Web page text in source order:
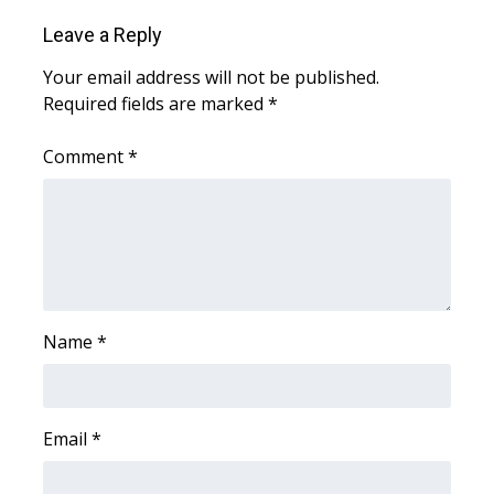
Job Fair 2025
Senior Spotlight 2026
Pets Without Partners
Leave a Reply
Your email address will not be published.
Required fields are marked *
Comment*
Name *
Email *